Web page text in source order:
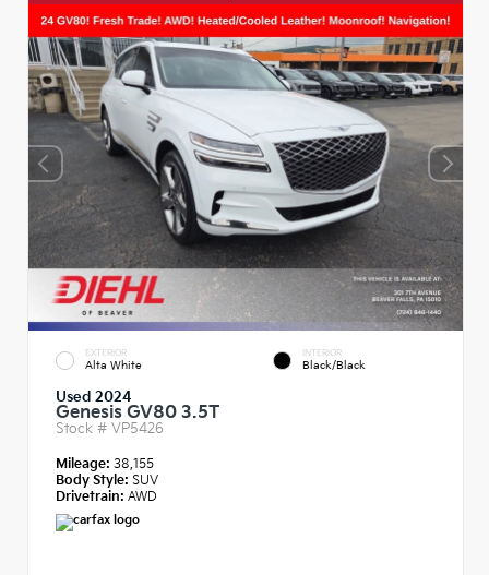
EXTERIOR
Alta White
INTERIOR
Black/Black
Used 2024
Genesis GV80 3.5T
Stock # VP5426
Mileage: 38,155
Body Style: SUV
Drivetrain: AWD